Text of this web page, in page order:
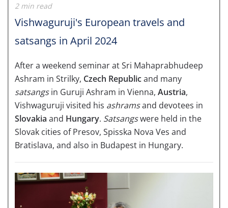
2 min read
Vishwaguruji's European travels and
satsangs in April 2024
After a weekend seminar at Sri Mahaprabhudeep
Ashram in Strilky, Czech Republicand many
satsangsin Guruji Ashram in Vienna, Austria,
Vishwaguruji visited his ashramsand devotees in
Slovakia and Hungary. Satsangswere held in the
Slovak cities of Presov, Spisska Nova Ves and
Bratislava, and also in Budapest in Hungary.